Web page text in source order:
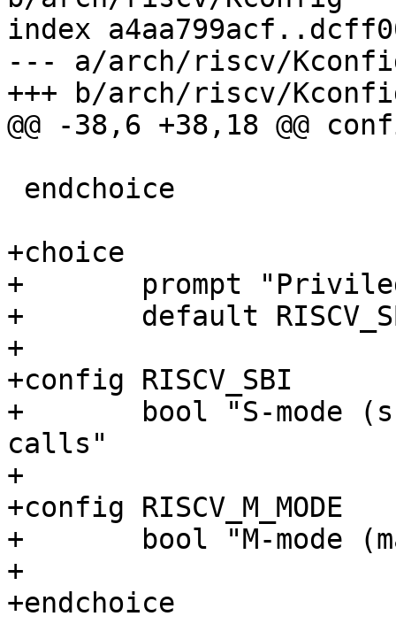
index
--- a/arch/riscv/
+choice
+	prompt "Privilege level"
+	default RISCV_SBI
+
+config RISCV_SBI
+	bool "S-mode (supervisor mode), use SBI
calls"
+
+config RISCV_M_MODE
+	bool "M-mode (machine mode)"
+
+endchoice